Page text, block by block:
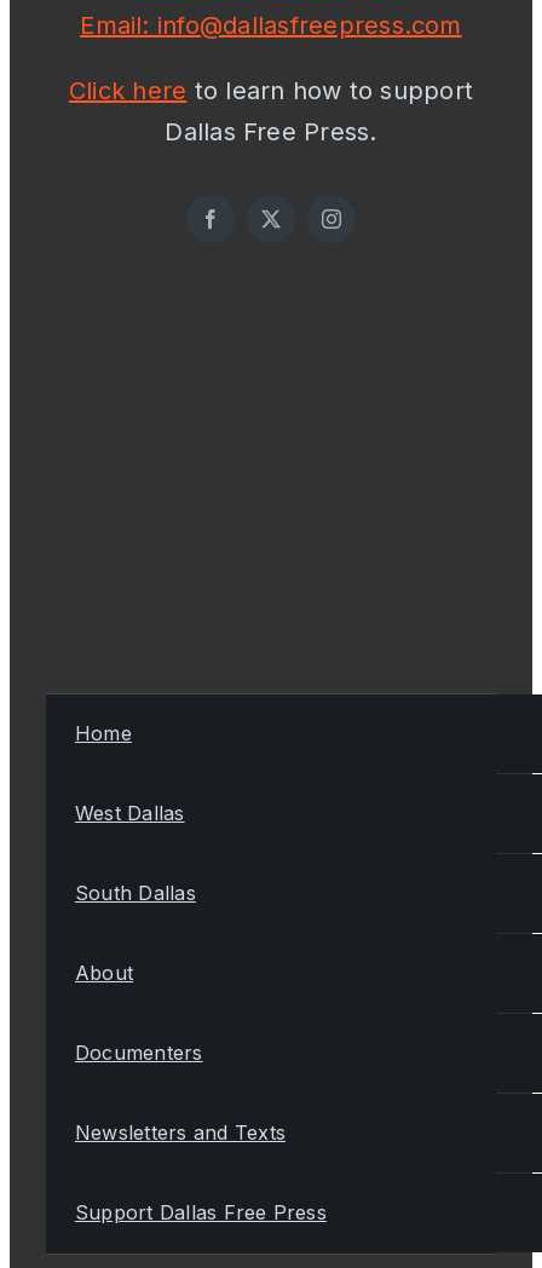
Email: info@dallasfreepress.com
Click here to learn how to support
Dallas Free Press.
Home
West Dallas
South Dallas
About
Documenters
Newsletters and Texts
Support Dallas Free Press